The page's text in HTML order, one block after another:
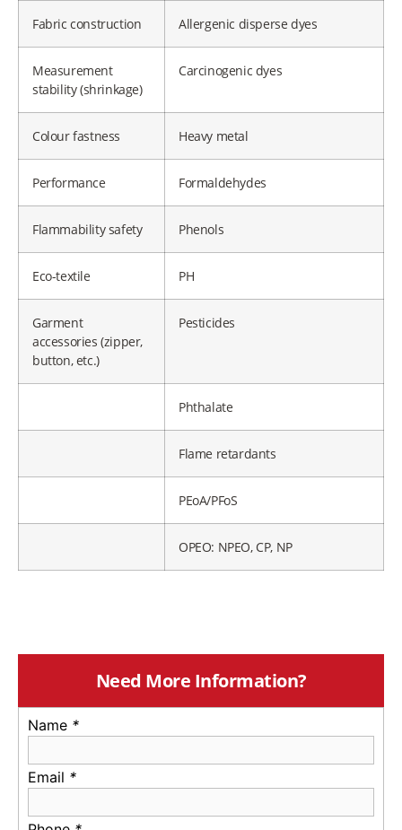
Fabric construction Allergenic disperse dyes
Measurement
stability (shrinkage)
Carcinogenic dyes
Colour fastness Heavy metal
Performance Formaldehydes
Flammability safety Phenols
Eco-textile PH
Garment
accessories (zipper,
button, etc.)
Pesticides
Phthalate
Flame retardants
PEoA/PFoS
OPEO: NPEO, CP, NP
Need More Information?
Name *
Email *